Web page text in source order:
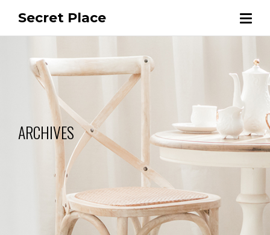
Secret Place
ARCHIVES